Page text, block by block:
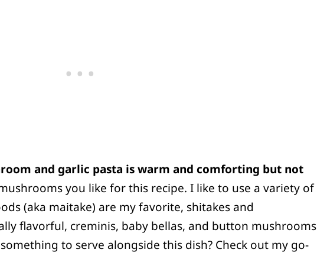
and garlic pasta is warm and comforting but not
you like for this recipe. I like to use a variety of
(aka maitake) are my favorite, shitakes and
flavorful, creminis, baby bellas, and button mushrooms
to serve alongside this dish? Check out my go-